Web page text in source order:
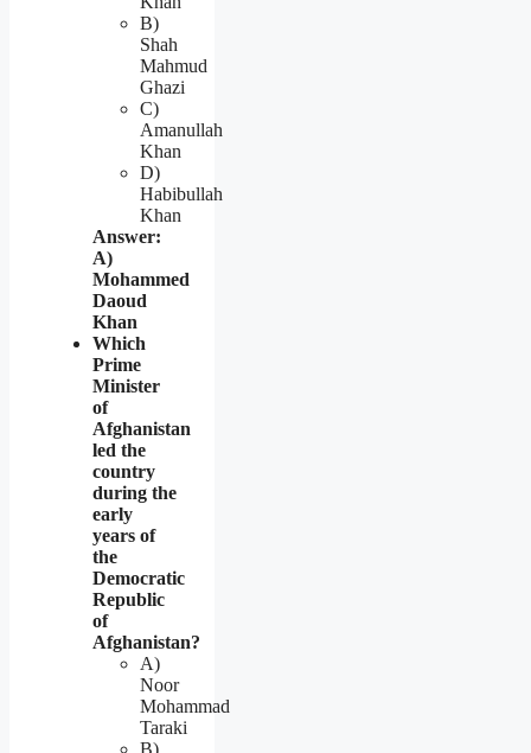
B)
Shah
Mahmud
Ghazi
C)
Amanullah
Khan
D)
Habibullah
Khan
Answer:
A)
Mohammed
Daoud
Khan
Which
Prime
Minister
of
Afghanistan
led the
country
during the
early
years of
the
Democratic
Republic
of
Afghanistan?
A)
Noor
Mohammad
Taraki
B)